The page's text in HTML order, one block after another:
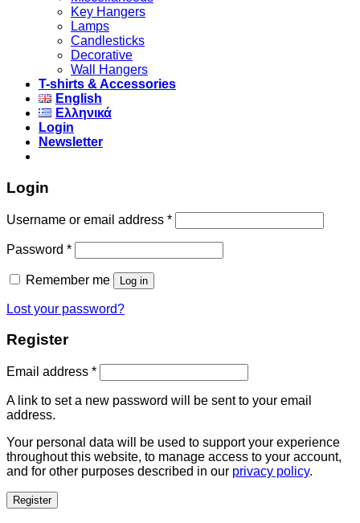
Key Hangers
Lamps
Candlesticks
Decorative
Wall Hangers
T-shirts & Accessories
English
Ελληνικά
Login
Newsletter
Login
Username or email address *
Password *
Remember me Log in
Lost your password?
Register
Email address *
A link to set a new password will be sent to your email
address.
Your personal data will be used to support your experience
throughout this website, to manage access to your account,
and for other purposes described in our privacy policy.
Register